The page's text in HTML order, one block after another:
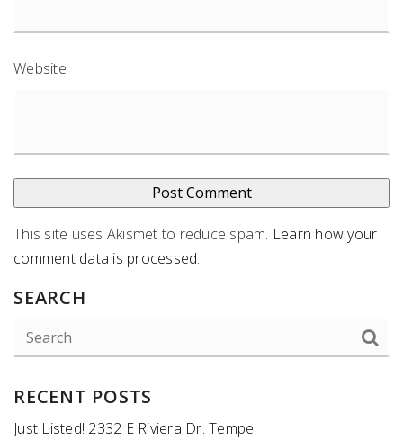
Website
This site uses Akismet to reduce spam. Learn how your
comment data is processed.
SEARCH
RECENT POSTS
Just Listed! 2332 E Riviera Dr. Tempe